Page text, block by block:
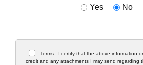
Yes
No
Terms : I certify that the above information
credit and any attachments I may send regarding